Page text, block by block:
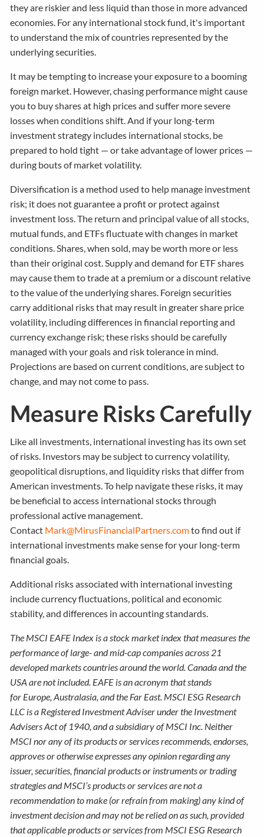
they are riskier and less liquid than those in more advanced
economies. For any international stock fund, it's important
to understand the mix of countries represented by the
underlying securities.
It may be tempting to increase your exposure to a booming
foreign market. However, chasing performance might cause
you to buy shares at high prices and suffer more severe
losses when conditions shift. And if your long-term
investment strategy includes international stocks, be
prepared to hold tight — or take advantage of lower prices —
during bouts of market volatility.
Diversification is a method used to help manage investment
risk; it does not guarantee a profit or protect against
investment loss. The return and principal value of all stocks,
mutual funds, and ETFs fluctuate with changes in market
conditions. Shares, when sold, may be worth more or less
than their original cost. Supply and demand for ETF shares
may cause them to trade at a premium or a discount relative
to the value of the underlying shares. Foreign securities
carry additional risks that may result in greater share price
volatility, including differences in financial reporting and
currency exchange risk; these risks should be carefully
managed with your goals and risk tolerance in mind.
Projections are based on current conditions, are subject to
change, and may not come to pass.
Measure Risks Carefully
Like all investments, international investing has its own set
of risks. Investors may be subject to currency volatility,
geopolitical disruptions, and liquidity risks that differ from
American investments. To help navigate these risks, it may
be beneficial to access international stocks through
professional active management.
Contact Mark@MirusFinancialPartners.comto find out if
international investments make sense for your long-term
financial goals.
Additional risks associated with international investing
include currency fluctuations, political and economic
stability, and differences in accounting standards.
The MSCI EAFE Index is a stock market index that measures the
performance of large- and mid-cap companies across 21
developed markets countries around the world. Canada and the
USA are not included. EAFE is an acronym that stands
for Europe, Australasia, and the Far East. MSCI ESG Research
LLC is a Registered Investment Adviser under the Investment
Advisers Act of 1940, and a subsidiary of MSCI Inc. Neither
MSCI nor any of its products or services recommends, endorses,
approves or otherwise expresses any opinion regarding any
issuer, securities, financial products or instruments or trading
strategies and MSCI’s products or services are not a
recommendation to make (or refrain from making) any kind of
investment decision and may not be relied on as such, provided
that applicable products or services from MSCI ESG Research